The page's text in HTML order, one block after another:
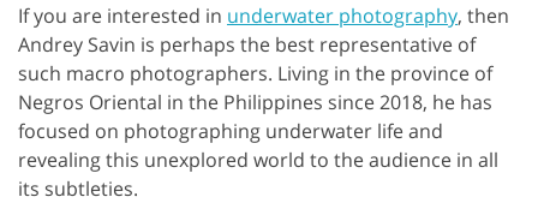
If you are interested in underwater photography, then
Andrey Savin is perhaps the best representative of
such macro photographers. Living in the province of
Negros Oriental in the Philippines since 2018, he has
focused on photographing underwater life and
revealing this unexplored world to the audience in all
its subtleties.